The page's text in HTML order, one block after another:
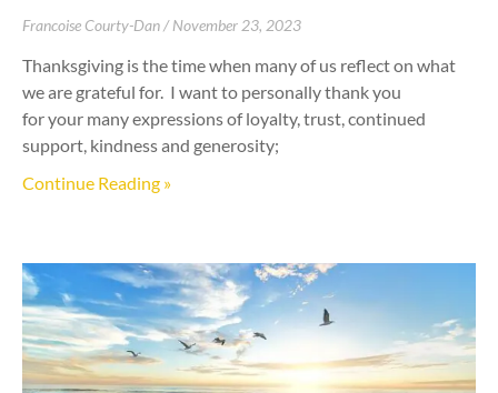
Francoise Courty-Dan November 23, 2023
Thanksgiving is the time when many of us reflect on what
we are grateful for. I want to personally thank you
for your many expressions of loyalty, trust, continued
support, kindness and generosity;
Continue Reading »